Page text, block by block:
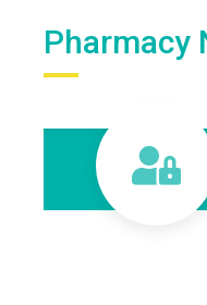
Pharmacy